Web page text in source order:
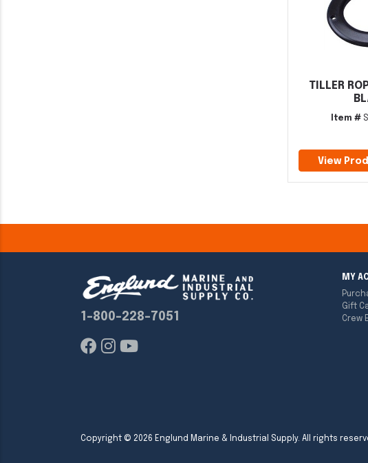
TILLER
Item #
View
1-800-228-7051
MY
Gift
Crew
Copyright © 2026 Englund Marine & Industrial Supply. All rights